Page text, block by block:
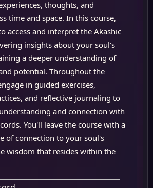
thoughts, and
time and space. In this course,
access and interpret the Akashic
insights about your soul's
a deeper understanding of
potential. Throughout the
in guided exercises,
and reflective journaling to
and connection with
You'll leave the course with a
of connection to your soul's
wisdom that resides within the